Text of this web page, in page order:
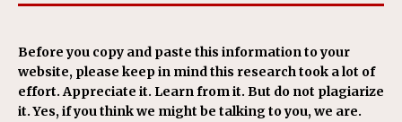
Before you copy and paste this information to your
website, please keep in mind this research took a lot of
effort. Appreciate it. Learn from it. But do not plagiarize
it. Yes, if you think we might be talking to you, we are.